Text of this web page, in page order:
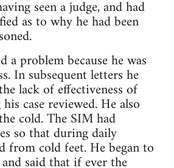
seen a judge, and had
as to why he had been
a problem because he was
In subsequent letters he
lack of effectiveness of
case reviewed. He also
cold. The SIM had
so that during daily
from cold feet. He began to
said that if ever the